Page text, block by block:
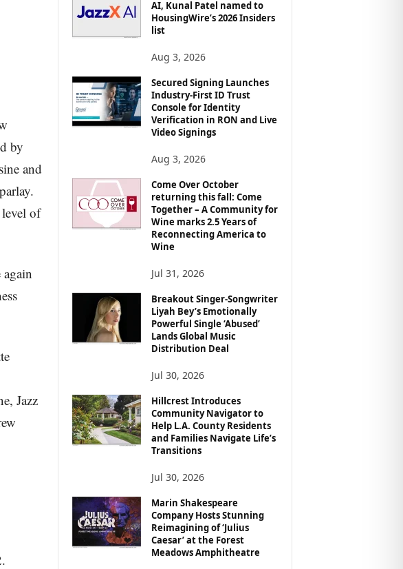
by
and
of
Jazz
AI, Kunal Patel named to
HousingWire’s 2026 Insiders
list
Aug 3, 2026
Secured Signing Launches
Industry-First ID Trust
Console for Identity
Verification in RON and Live
Video Signings
Aug 3, 2026
Come Over October
returning this fall: Come
Together – A Community for
Wine marks 2.5 Years of
Reconnecting America to
Wine
Jul 31, 2026
Breakout Singer-Songwriter
Liyah Bey’s Emotionally
Powerful Single ‘Abused’
Lands Global Music
Distribution Deal
Jul 30, 2026
Hillcrest Introduces
Community Navigator to
Help L.A. County Residents
and Families Navigate Life’s
Transitions
Jul 30, 2026
Marin Shakespeare
Company Hosts Stunning
Reimagining of ‘Julius
Caesar’ at the Forest
Meadows Amphitheatre